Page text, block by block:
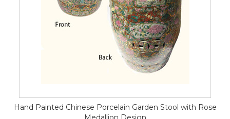
Hand Painted Chinese Porcelain Garden Stool with Rose